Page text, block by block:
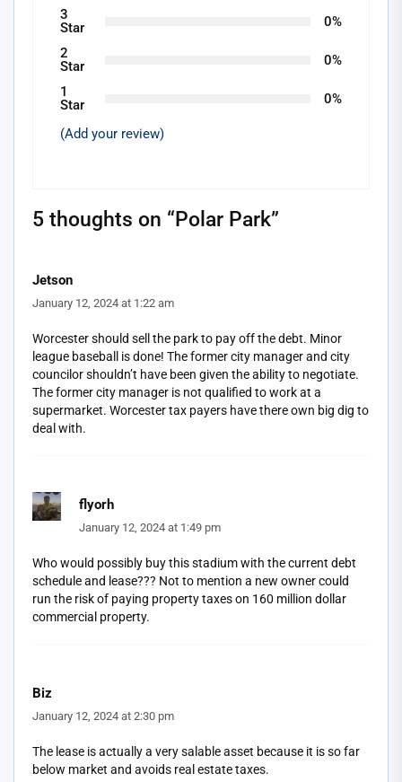
3
Star
0%
2
Star
0%
1
Star
0%
(Add your review)
5 thoughts on “Polar Park”
Jetson
January 12, 2024 at 1:22 am
Worcester should sell the park to pay off the debt. Minor
league baseball is done! The former city manager and city
councilor shouldn’t have been given the ability to negotiate.
The former city manager is not qualified to work at a
supermarket. Worcester tax payers have there own big dig to
deal with.
flyorh
January 12, 2024 at 1:49 pm
Who would possibly buy this stadium with the current debt
schedule and lease??? Not to mention a new owner could
run the risk of paying property taxes on 160 million dollar
commercial property.
Biz
January 12, 2024 at 2:30 pm
The lease is actually a very salable asset because it is so far
below market and avoids real estate taxes.